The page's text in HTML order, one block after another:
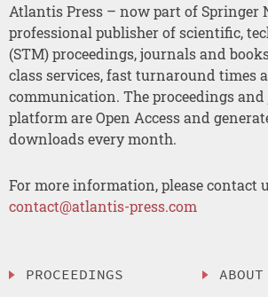
Atlantis Press – now part of Springer
professional publisher of scientific,
(STM) proceedings, journals and
class services, fast turnaround times
communication. The proceedings
platform are Open Access and
downloads every month.
For more information, please contact
contact@atlantis-press.com
PROCEEDINGS
ABOUT